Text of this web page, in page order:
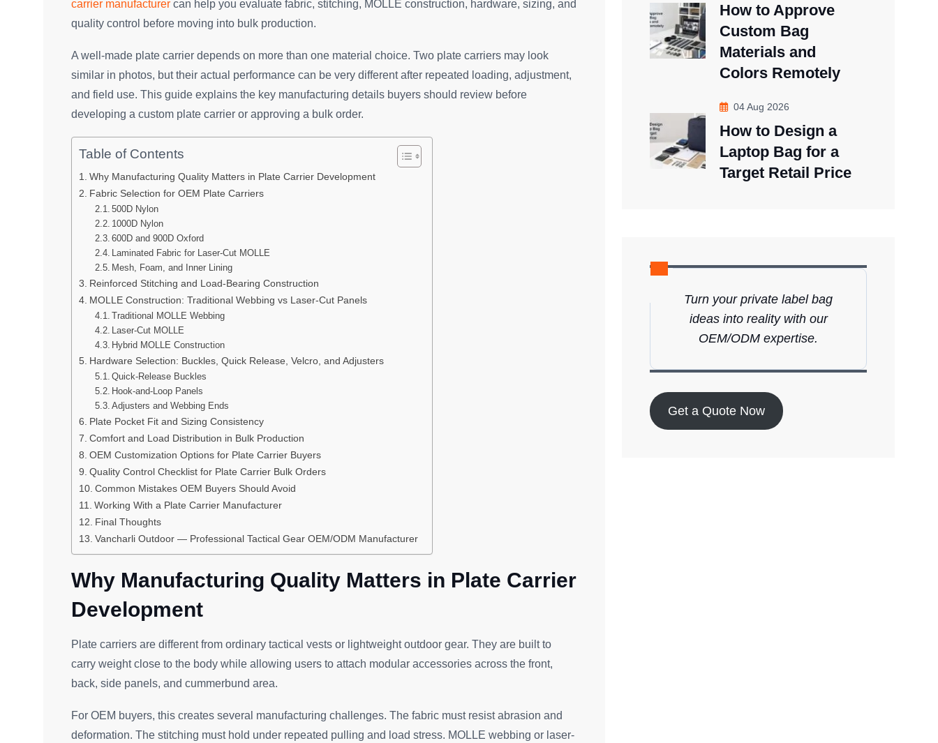
carrier manufacturer can help you evaluate fabric, stitching, MOLLE construction, hardware, sizing, and
quality control before moving into bulk production.
A well-made plate carrier depends on more than one material choice. Two plate carriers may look
similar in photos, but their actual performance can be very different after repeated loading, adjustment,
and field use. This guide explains the key manufacturing details buyers should review before
developing a custom plate carrier or approving a bulk order.
Table of Contents
Why Manufacturing Quality Matters in Plate Carrier Development
Fabric Selection for OEM Plate Carriers
500D Nylon
1000D Nylon
600D and 900D Oxford
Laminated Fabric for Laser-Cut MOLLE
Mesh, Foam, and Inner Lining
Reinforced Stitching and Load-Bearing Construction
MOLLE Construction: Traditional Webbing vs Laser-Cut Panels
Traditional MOLLE Webbing
Laser-Cut MOLLE
Hybrid MOLLE Construction
Hardware Selection: Buckles, Quick Release, Velcro, and Adjusters
Quick-Release Buckles
Hook-and-Loop Panels
Adjusters and Webbing Ends
Plate Pocket Fit and Sizing Consistency
Comfort and Load Distribution in Bulk Production
OEM Customization Options for Plate Carrier Buyers
Quality Control Checklist for Plate Carrier Bulk Orders
Common Mistakes OEM Buyers Should Avoid
Working With a Plate Carrier Manufacturer
Final Thoughts
Vancharli Outdoor — Professional Tactical Gear OEM/ODM Manufacturer
Why Manufacturing Quality Matters in Plate Carrier
Development
Plate carriers are different from ordinary tactical vests or lightweight outdoor gear. They are built to
carry weight close to the body while allowing users to attach modular accessories across the front,
back, side panels, and cummerbund area.
For OEM buyers, this creates several manufacturing challenges. The fabric must resist abrasion and
deformation. The stitching must hold under repeated pulling and load stress. MOLLE webbing or laser-
How to Approve
Custom Bag
Materials and
Colors Remotely
04 Aug 2026
How to Design a
Laptop Bag for a
Target Retail Price
Turn your private label bag
ideas into reality with our
OEM/ODM expertise.
Get a Quote Now